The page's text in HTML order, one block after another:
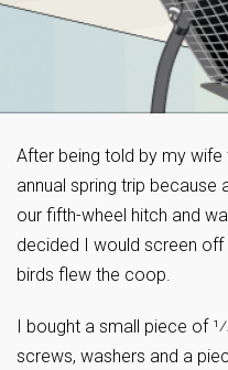
After being told by my wife
annual spring trip because
our fifth-wheel hitch and
decided I would screen
birds flew the coop.
I bought a small piece of
screws, washers and a